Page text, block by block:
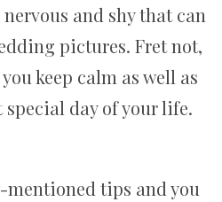
and shy that can
pictures. Fret not,
keep calm as well as
day of your life.
mentioned tips and you